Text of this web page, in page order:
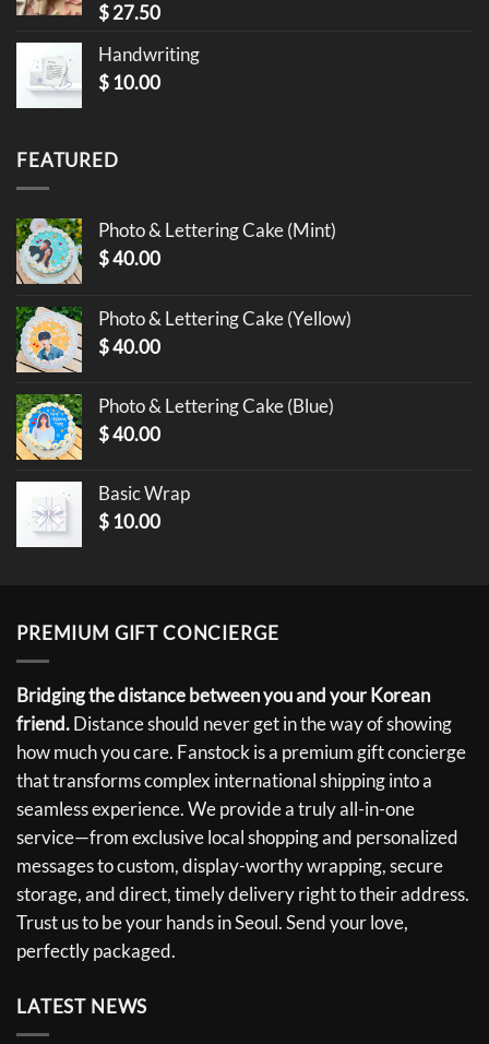
$27.50
Handwriting
$ 10.00
FEATURED
Photo & Lettering Cake (Mint)
$40.00
Photo & Lettering Cake (Yellow)
$40.00
Photo & Lettering Cake (Blue)
$40.00
Basic Wrap
$ 10.00
PREMIUM GIFT CONCIERGE
Bridging the distance between you and your Korean
friend.Distance should never get in the way of showing
how much you care. Fanstock is a premium gift concierge
that transforms complex international shipping into a
seamless experience. We provide a truly all-in-one
service—from exclusive local shopping and personalized
messages to custom, display-worthy wrapping, secure
storage, and direct, timely delivery right to their address.
Trust us to be your hands in Seoul. Send your love,
perfectly packaged.
LATEST NEWS